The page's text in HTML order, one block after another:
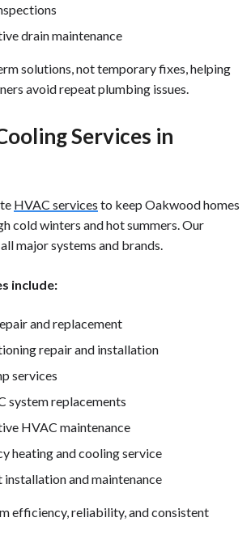
drain maintenance
solutions, not temporary fixes, helping
avoid repeat plumbing issues.
Services in
HVAC services to keep Oakwood homes
cold winters and hot summers. Our
major systems and brands.
include:
and replacement
repair and installation
services
system replacements
HVAC maintenance
heating and cooling service
and maintenance
efficiency, reliability, and consistent